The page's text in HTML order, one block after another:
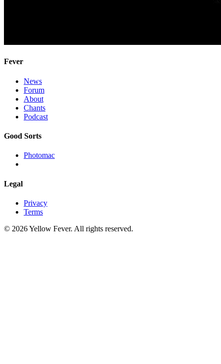
Fever
News
Forum
About
Chants
Podcast
Good Sorts
Photomac
Legal
Privacy
Terms
© 2026 Yellow Fever. All rights reserved.